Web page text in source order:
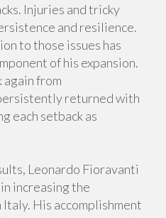
Injuries and tricky
and resilience.
to those issues has
of his expansion.
again from
returned with
each setback as
Leonardo Fioravanti
increasing the
His accomplishment